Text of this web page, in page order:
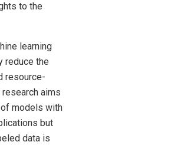
to the
learning
reduce the
resource-
aims
models with
but
data is